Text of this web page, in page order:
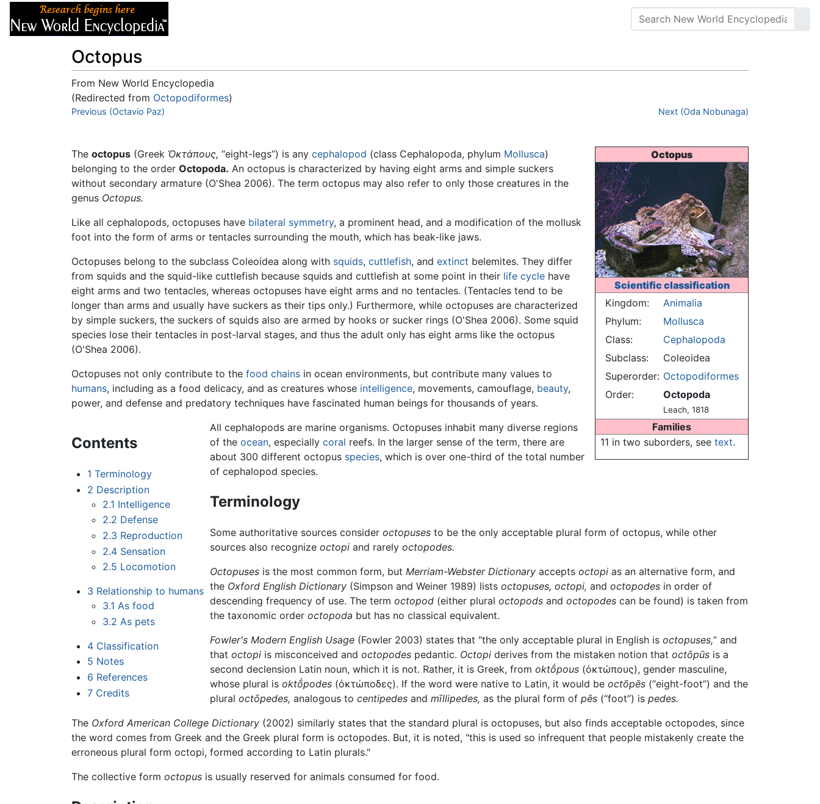
Octopus
From New World Encyclopedia
(Redirected from Octopodiformes)
Jump to:navigation,
Previous (Octavio Paz) Next (Oda Nobunaga)
Octopus
Scientific classification
Kingdom:
Animalia
Phylum:
Mollusca
Class:
Cephalopoda
Subclass:
Coleoidea
Superorder: Octopodiformes
Order:
Octopoda
Leach, 1818
Families
11 in two suborders, see text.
The octopus (Greek Ὀκτάπους, “eight-legs”) is any cephalopod (class Cephalopoda, phylum Mollusca)
belonging to the order Octopoda. An octopus is characterized by having eight arms and simple suckers
without secondary armature (O'Shea 2006). The term octopus may also refer to only those creatures in the
genus Octopus.
Like all cephalopods, octopuses have bilateral symmetry, a prominent head, and a modification of the mollusk
foot into the form of arms or tentacles surrounding the mouth, which has beak-like jaws.
Octopuses belong to the subclass Coleoidea along with squids, cuttlefish, and extinct belemites. They differ
from squids and the squid-like cuttlefish because squids and cuttlefish at some point in their life cycle have
eight arms and two tentacles, whereas octopuses have eight arms and no tentacles. (Tentacles tend to be
longer than arms and usually have suckers as their tips only.) Furthermore, while octopuses are characterized
by simple suckers, the suckers of squids also are armed by hooks or sucker rings (O'Shea 2006). Some squid
species lose their tentacles in post-larval stages, and thus the adult only has eight arms like the octopus
(O'Shea 2006).
Octopuses not only contribute to the food chains in ocean environments, but contribute many values to
humans, including as a food delicacy, and as creatures whose intelligence, movements, camouflage, beauty,
power, and defense and predatory techniques have fascinated human beings for thousands of years.
Contents
1 Terminology
2 Description
2.1 Intelligence
2.2 Defense
2.3 Reproduction
2.4 Sensation
2.5 Locomotion
3 Relationship to humans
3.1 As food
3.2 As pets
4 Classification
5 Notes
6 References
7 Credits
All cephalopods are marine organisms. Octopuses inhabit many diverse regions
of the ocean, especially coral reefs. In the larger sense of the term, there are
about 300 different octopus species, which is over one-third of the total number
of cephalopod species.
Terminology
Some authoritative sources consider octopusesto be the only acceptable plural form of octopus, while other
sources also recognize octopiand rarely octopodes.
Octopusesis the most common form, but Merriam-Webster Dictionaryaccepts octopias an alternative form, and
the Oxford English Dictionary(Simpson and Weiner 1989) lists octopuses, octopi, and octopodesin order of
descending frequency of use. The term octopod(either plural octopodsand octopodescan be found) is taken from
the taxonomic order octopoda but has no classical equivalent.
Fowler's Modern English Usage(Fowler 2003) states that "the only acceptable plural in English is octopuses,” and
that octopiis misconceived and octopodespedantic. Octopiderives from the mistaken notion that octōpūsis a
second declension Latin noun, which it is not. Rather, it is Greek, from oktṓpous (ὀκτώπους), gender masculine,
whose plural is oktṓpodes(ὀκτώποδες). If the word were native to Latin, it would be octōpēs(“eight-foot”) and the
plural octōpedes, analogous to centipedesand mīllipedes, as the plural form of pēs(“foot”) is pedes.
The Oxford American College Dictionary (2002) similarly states that the standard plural is octopuses, but also finds acceptable octopodes, since
the word comes from Greek and the Greek plural form is octopodes. But, it is noted, "this is used so infrequent that people mistakenly create the
erroneous plural form octopi, formed according to Latin plurals."
The collective form octopus is usually reserved for animals consumed for food.